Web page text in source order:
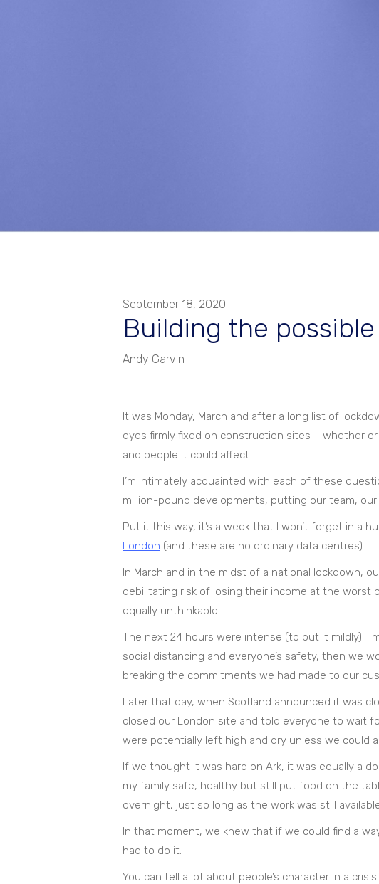
September 18, 2020
Building the possible
Andy Garvin
It was Monday, March and after a long list of
eyes firmly fixed on construction sites – whether
and people it could affect.
I’m intimately acquainted with each of these
million-pound developments, putting our team,
Put it this way, it’s a week that I won’t forget in a
London (and these are no ordinary data centres).
In March and in the midst of a national lockdown,
debilitating risk of losing their income at the worst
equally unthinkable.
The next 24 hours were intense (to put it mildly). I
social distancing and everyone’s safety, then we
breaking the commitments we had made to our
Later that day, when Scotland announced it was
closed our London site and told everyone to wait
were potentially left high and dry unless we could
If we thought it was hard on Ark, it was equally a
my family safe, healthy but still put food on the
overnight, just so long as the work was still
In that moment, we knew that if we could find a
had to do it.
You can tell a lot about people’s character in a